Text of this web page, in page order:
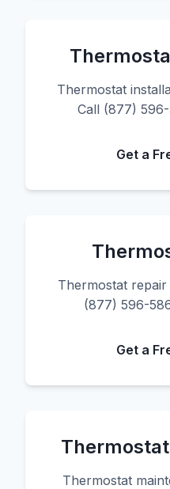
Thermostat
Call (877)
Get a
Thermostat
(877) 596-
Get a
Thermostat